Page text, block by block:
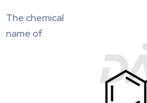
The chemical
name of